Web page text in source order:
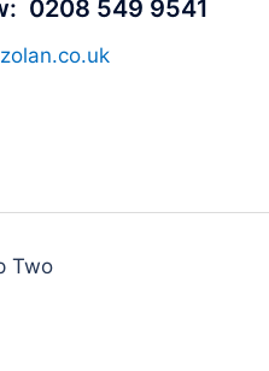
0208 549 9541
Two